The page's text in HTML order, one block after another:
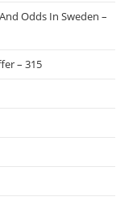
Odds In Sweden –
– 315